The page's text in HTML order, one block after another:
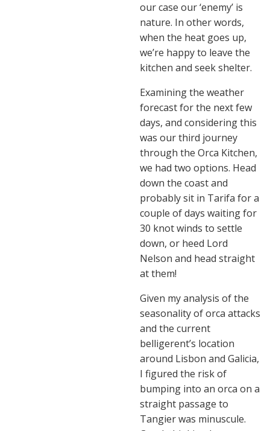
our case our ‘enemy’ is
nature. In other words,
when the heat goes up,
we’re happy to leave the
kitchen and seek shelter.
Examining the weather
forecast for the next few
days, and considering this
was our third journey
through the Orca Kitchen,
we had two options. Head
down the coast and
probably sit in Tarifa for a
couple of days waiting for
30 knot winds to settle
down, or heed Lord
Nelson and head straight
at them!
Given my analysis of the
seasonality of orca attacks
and the current
belligerent’s location
around Lisbon and Galicia,
I figured the risk of
bumping into an orca on a
straight passage to
Tangier was minuscule.